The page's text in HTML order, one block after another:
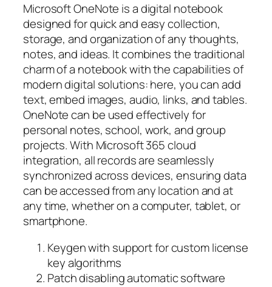
Microsoft OneNote is a digital notebook
designed for quick and easy collection,
storage, and organization of any thoughts,
notes, and ideas. It combines the traditional
charm of a notebook with the capabilities of
modern digital solutions: here, you can add
text, embed images, audio, links, and tables.
OneNote can be used effectively for
personal notes, school, work, and group
projects. With Microsoft 365 cloud
integration, all records are seamlessly
synchronized across devices, ensuring data
can be accessed from any location and at
any time, whether on a computer, tablet, or
smartphone.
Keygen with support for custom license
key algorithms
Patch disabling automatic software